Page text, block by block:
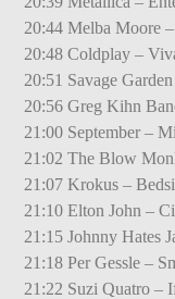
20:44 Melba Moore
20:48 Coldplay –
20:51 Savage
20:56 Greg Kihn
21:00 September –
21:02 The Blow
21:07 Krokus –
21:10 Elton John –
21:15 Johnny Hates
21:18 Per Gessle –
21:22 Suzi Quatro –